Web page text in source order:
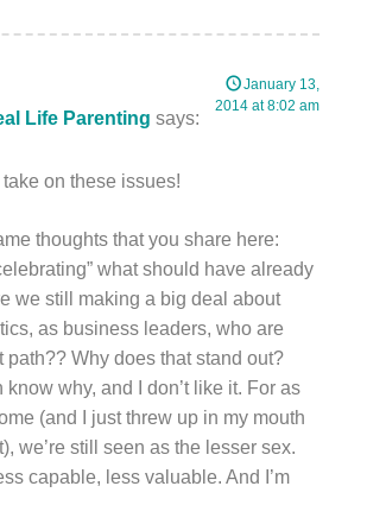
Life Parenting says:
January 13,
2014 at 8:02 am
take on these issues!
thoughts that you share here:
what should have already
we still making a big deal about
as business leaders, who are
path?? Why does that stand out?
know why, and I don’t like it. For as
(and I just threw up in my mouth
we’re still seen as the lesser sex.
capable, less valuable. And I’m